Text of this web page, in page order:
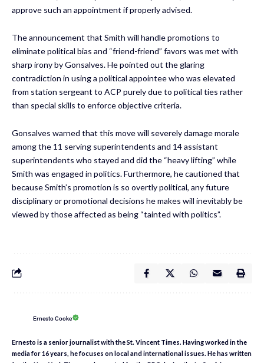
approve such an appointment if properly advised.
The announcement that Smith will handle promotions to
eliminate political bias and “friend-friend” favors was met with
sharp irony by Gonsalves. He pointed out the glaring
contradiction in using a political appointee who was elevated
from station sergeant to ACP purely due to political ties rather
than special skills to enforce objective criteria.
Gonsalves warned that this move will severely damage morale
among the 11 serving superintendents and 14 assistant
superintendents who stayed and did the “heavy lifting” while
Smith was engaged in politics. Furthermore, he cautioned that
because Smith’s promotion is so overtly political, any future
disciplinary or promotional decisions he makes will inevitably be
viewed by those affected as being “tainted with politics”.
Ernesto Cooke
Ernesto is a senior journalist with the St. Vincent Times. Having worked in the
media for 16 years, he focuses on local and international issues. He has written